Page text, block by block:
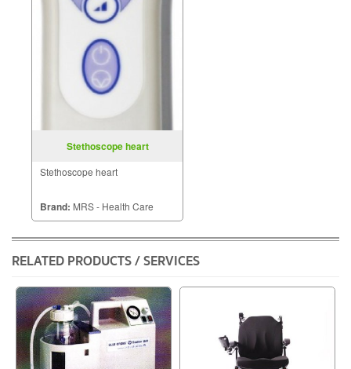
Stethoscope heart
Stethoscope heart
Brand: MRS - Health Care
RELATED PRODUCTS / SERVICES